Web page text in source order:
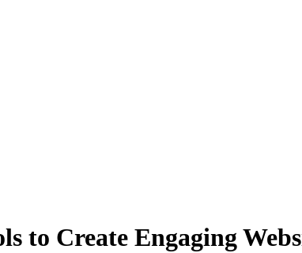
to Create Engaging